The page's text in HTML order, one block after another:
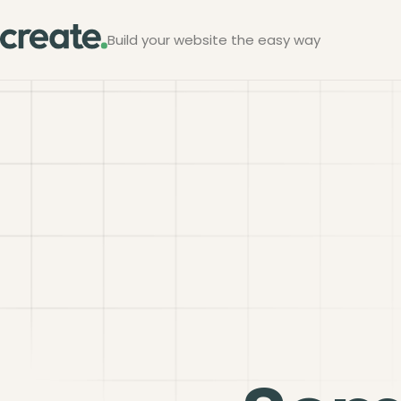
Build your website the easy way